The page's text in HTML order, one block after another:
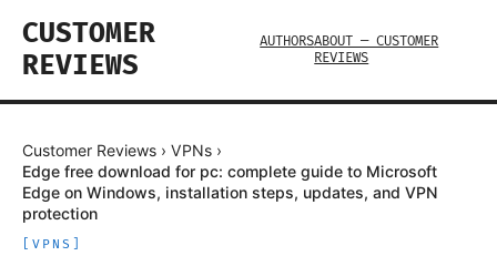
CUSTOMER
REVIEWS
AUTHORSABOUT — CUSTOMER
REVIEWS
Customer Reviews › VPNs ›
Edge free download for pc: complete guide to Microsoft
Edge on Windows, installation steps, updates, and VPN
protection
VPNS